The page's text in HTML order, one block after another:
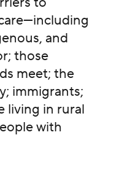
and
those
meet; the
immigrants;
living in rural
with